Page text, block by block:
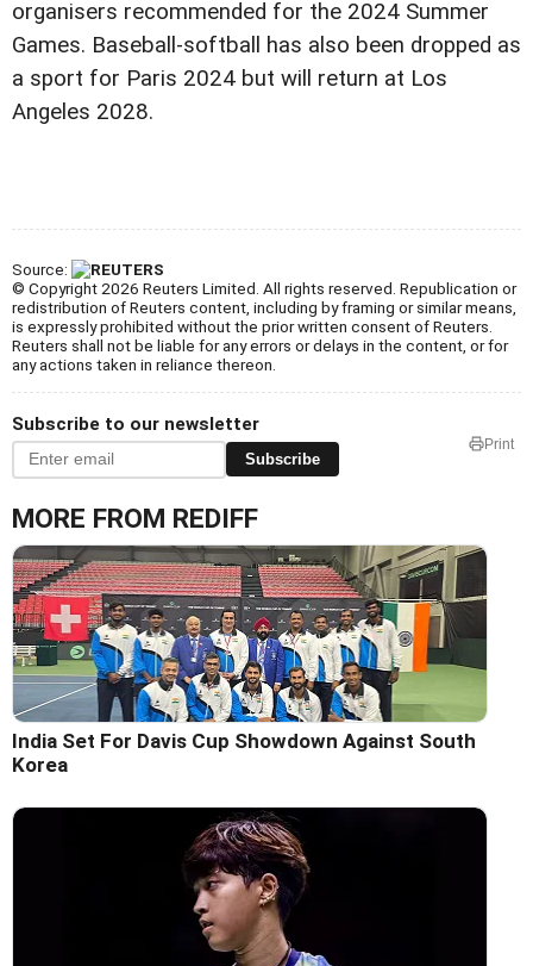
organisers recommended for the 2024 Summer
Games. Baseball-softball has also been dropped as
a sport for Paris 2024 but will return at Los
Angeles 2028.
Source:
© Copyright 2026 Reuters Limited. All rights reserved. Republication or
redistribution of Reuters content, including by framing or similar means,
is expressly prohibited without the prior written consent of Reuters.
Reuters shall not be liable for any errors or delays in the content, or for
any actions taken in reliance thereon.
Subscribe to our newsletter
Subscribe
Print
MORE FROM REDIFF
India Set For Davis Cup Showdown Against South
Korea